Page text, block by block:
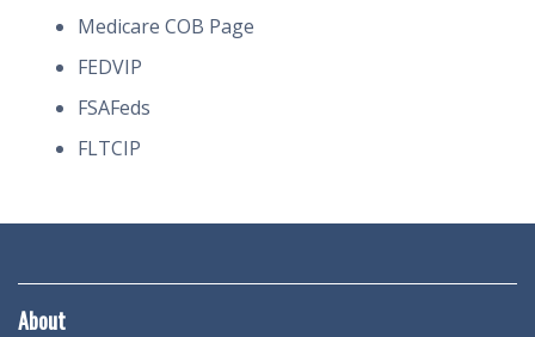
Medicare COB Page
FEDVIP
FSAFeds
FLTCIP
About